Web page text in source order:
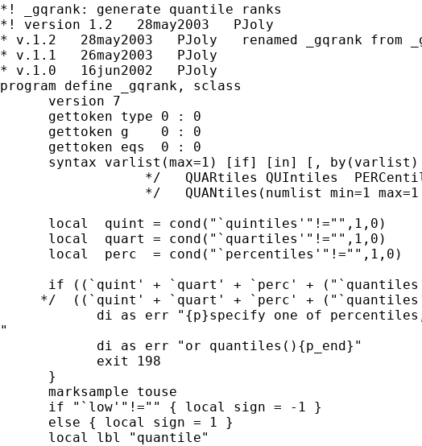
*! _gqrank: generate quantile ranks
*! version 1.2   28may2003   PJoly
* v.1.2   28may2003   PJoly   renamed _gqrank from
* v.1.1   26may2003   PJoly
* v.1.0   16jun2002   PJoly
program define _gqrank, sclass
      version 7
      gettoken type 0 : 0
      gettoken g    0 : 0
      gettoken eqs  0 : 0
syntax varlist(max=1) [if] [in] [,
*/   QUARtiles QUIntiles
*/   QUANtiles(numlist min=1 max=1
      local  quint = cond("`quintiles'"!="",1,0)
      local  quart = cond("`quartiles'"!="",1,0)
      local  perc  = cond("`percentiles'"!="",1,0)
if ((`quint' + `quart' + `perc' +
*/  ((`quint' + `quart' + `perc' +
di as err "{p}specify one of
"
            di as err "or quantiles(){p_end}"
            exit 198
      }
      marksample touse
      if "`low'"!="" { local sign = -1 }
      else { local sign = 1 }
      local lbl "quantile"